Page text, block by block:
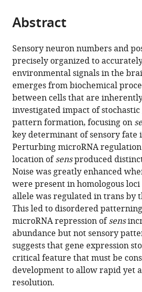
of
article,
in
various
formats.
article
in
various
online
reference
manager
services)
Cite
article
(links
to
download
the
citations
from
this
article
in
formats
compatible
with
various
reference
manager
tools)
Ritika
Giri
Dimitrios
K
Papadopoulos
Diana
M
Posadas
Hemanth
K
Potluri
Pavel
Tomancak
Madhav
Mani
Richard
W
Carthew
(2020)
Abstract
Sensory neuron numbers and
precisely organized to
environmental signals in the
emerges from biochemical
between cells that are
investigated impact of
pattern formation, focusing on
key determinant of sensory fate
Perturbing microRNA
location ofsensproduced
Noise was greatly enhanced
were present in homologous
allele was regulated in trans by
This led to disordered
microRNA repression ofsens
abundance but not sensory
suggests that gene expression
critical feature that must be
development to allow rapid yet
resolution.